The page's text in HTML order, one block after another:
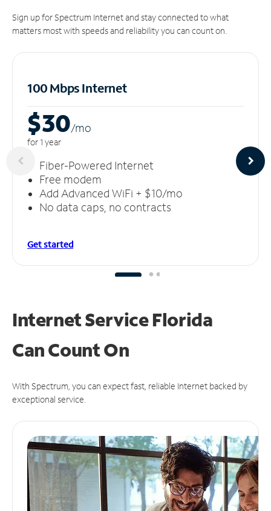
Sign up for Spectrum Internet and stay connected to what
matters most with speeds and reliability you can count on.
100 Mbps Internet
$30/mo
for 1 year
Fiber-Powered Internet
Free modem
Add Advanced WiFi + $10/mo
No data caps, no contracts
Get started
Internet Service Florida
CanCount On
With Spectrum, you can expect fast, reliable Internet backed by
exceptional service.